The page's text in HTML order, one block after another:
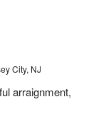
City, NJ
arraignment,